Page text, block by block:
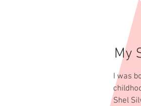
My
I was
Shel